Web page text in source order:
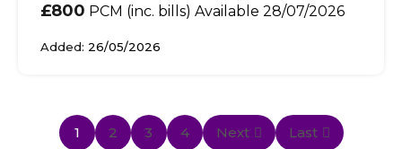
£800 PCM (inc. bills) Available 28/07/2026
Added: 26/05/2026
1 2 3 4 Next Last